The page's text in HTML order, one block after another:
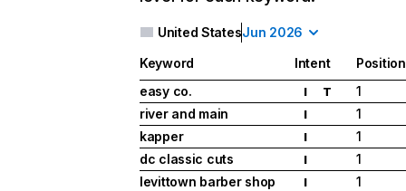
United StatesJun 2026
Keyword Intent
Position
easy co.
I T
1
river and main
I
1
kapper
I
1
dc classic cuts
I
1
levittown barber shop
I 1